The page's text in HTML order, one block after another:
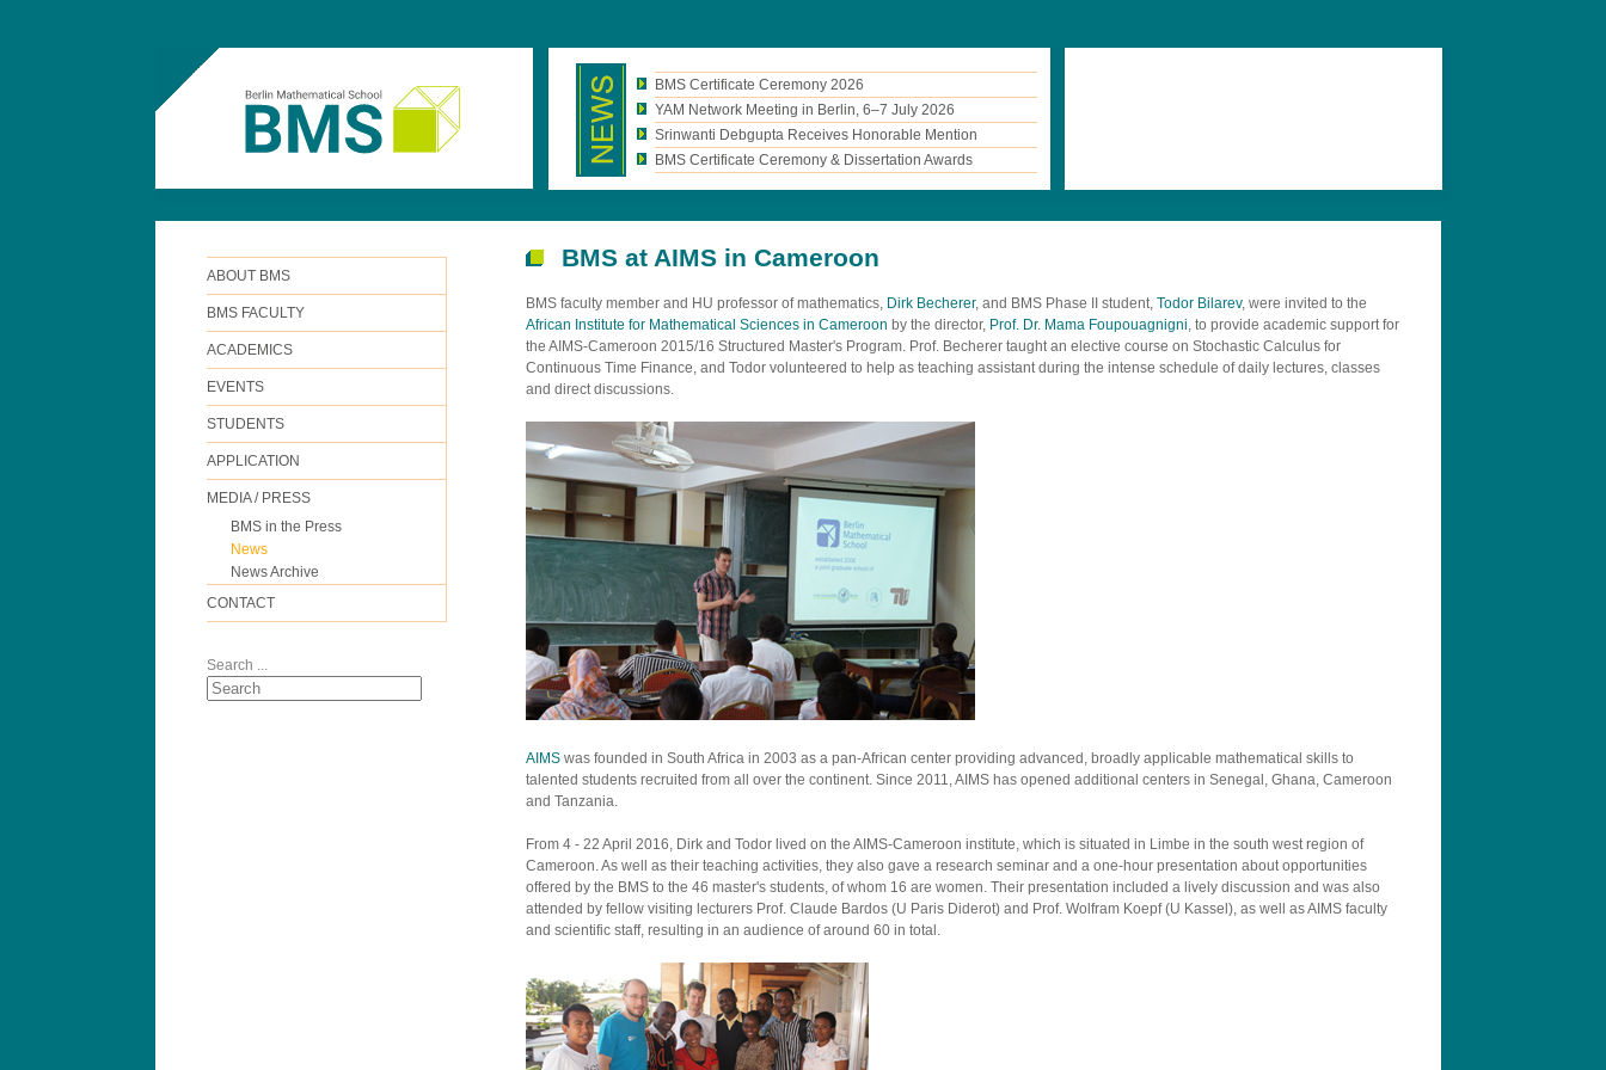
BMS Certificate Ceremony 2026
YAM Network Meeting in Berlin, 6–7 July 2026
Srinwanti Debgupta Receives Honorable Mention
BMS Certificate Ceremony & Dissertation Awards
ABOUT BMS
BMS FACULTY
ACADEMICS
EVENTS
STUDENTS
APPLICATION
MEDIA / PRESS
BMS in the Press
News
News Archive
CONTACT
Search ...
BMS at AIMS in Cameroon
BMS faculty member and HU professor of mathematics, Dirk Becherer, and BMS Phase II student, Todor Bilarev, were invited to the
African Institute for Mathematical Sciences in Cameroon by the director, Prof. Dr. Mama Foupouagnigni, to provide academic support for
the AIMS-Cameroon 2015/16 Structured Master's Program. Prof. Becherer taught an elective course on Stochastic Calculus for
Continuous Time Finance, and Todor volunteered to help as teaching assistant during the intense schedule of daily lectures, classes
and direct discussions.
AIMS was founded in South Africa in 2003 as a pan-African center providing advanced, broadly applicable mathematical skills to
talented students recruited from all over the continent. Since 2011, AIMS has opened additional centers in Senegal, Ghana, Cameroon
and Tanzania.
From 4 - 22 April 2016, Dirk and Todor lived on the AIMS-Cameroon institute, which is situated in Limbe in the south west region of
Cameroon. As well as their teaching activities, they also gave a research seminar and a one-hour presentation about opportunities
offered by the BMS to the 46 master's students, of whom 16 are women. Their presentation included a lively discussion and was also
attended by fellow visiting lecturers Prof. Claude Bardos (U Paris Diderot) and Prof. Wolfram Koepf (U Kassel), as well as AIMS faculty
and scientific staff, resulting in an audience of around 60 in total.